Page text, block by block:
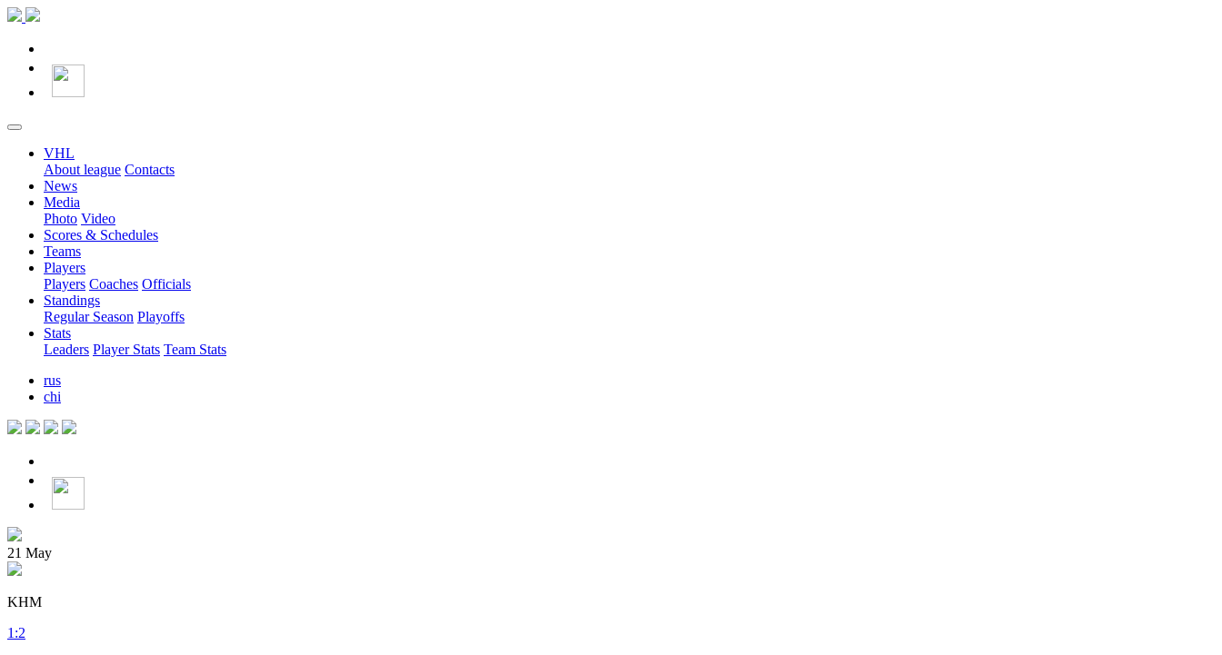
VHL
About league Contacts
News
Media
Photo Video
Scores & Schedules
Teams
Players
Players Coaches Officials
Standings
Regular Season Playoffs
Stats
Leaders Player Stats Team Stats
rus
chi
21 May
KHM
1 :2